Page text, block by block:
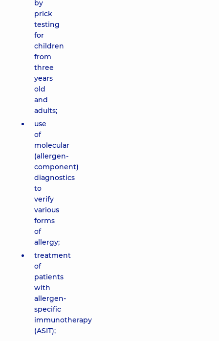
by
prick
testing
for
children
from
three
years
old
and
adults;
use
of
molecular
(allergen-
component)
diagnostics
to
verify
various
forms
of
allergy;
treatment
of
patients
with
allergen-
specific
immunotherapy
(ASIT);